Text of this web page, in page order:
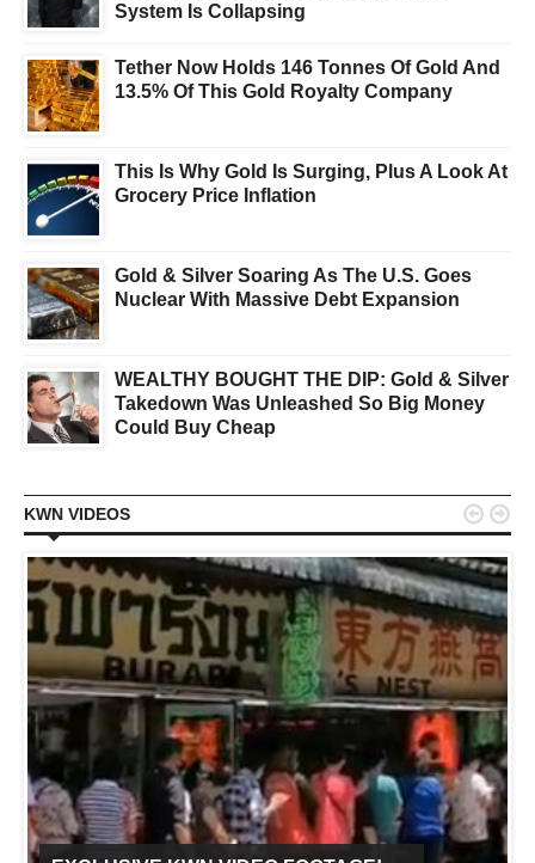
System Is Collapsing
Tether Now Holds 146 Tonnes Of Gold And
13.5% Of This Gold Royalty Company
This Is Why Gold Is Surging, Plus A Look At
Grocery Price Inflation
Gold & Silver Soaring As The U.S. Goes
Nuclear With Massive Debt Expansion
WEALTHY BOUGHT THE DIP: Gold & Silver
Takedown Was Unleashed So Big Money
Could Buy Cheap
KWN VIDEOS  